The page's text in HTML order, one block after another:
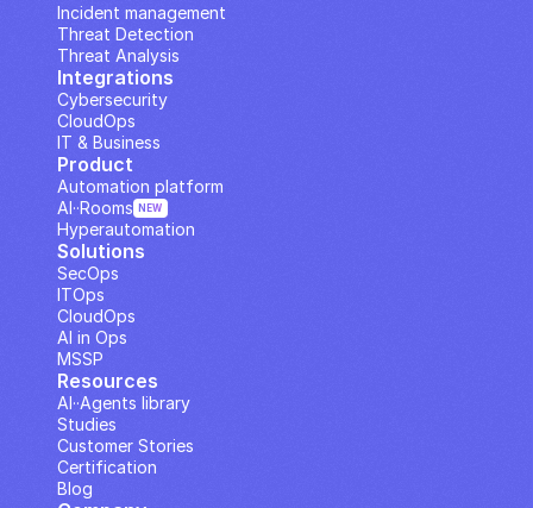
Incident management
Threat Detection
Threat Analysis
Integrations
Cybersecurity
CloudOps
IT & Business
Solutions
SecOps
ITOps
CloudOps
AI in Ops
MSSP
Resources
Studies
Customer Stories
Blog
Certification
AI··Agents library
Product
Automation platform
Hyperautomation
AI··Rooms NEW